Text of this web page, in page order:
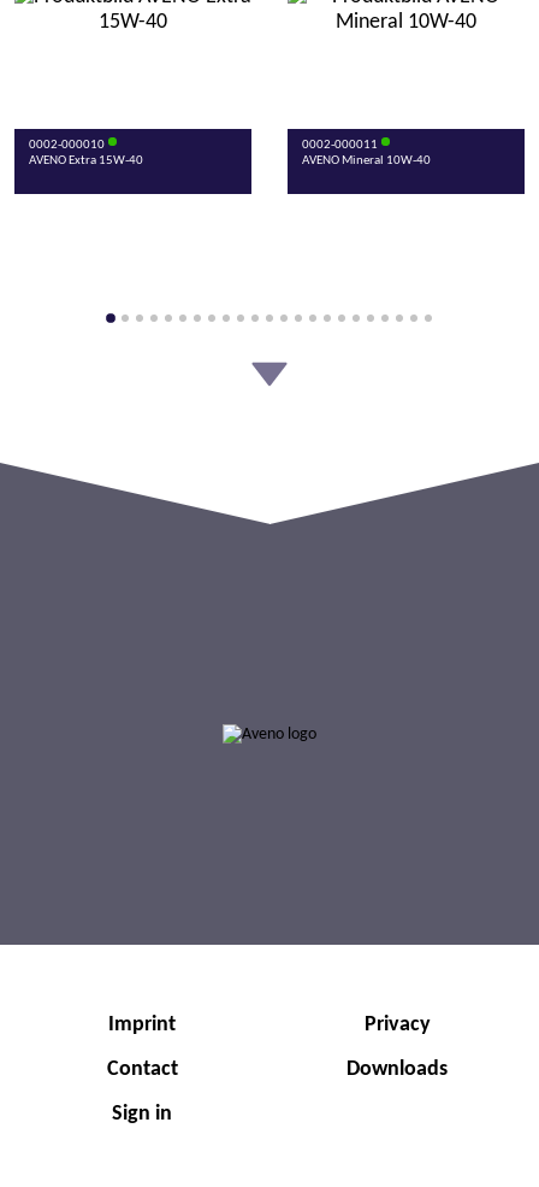
0002-000010
AVENO Extra 15W-40
0002-000011
AVENO Mineral 10W-40
Imprint
Privacy
Contact
Downloads
Sign in